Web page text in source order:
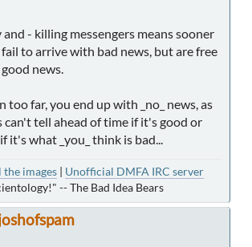
- killing messengers means sooner
to arrive with bad news, but are free
news.
too far, you end up with _no_ news, as
can't tell ahead of time if it's good or
it's what _you_ think is bad...
images
Unofficial DMFA IRC server
-- The Bad Idea Bears